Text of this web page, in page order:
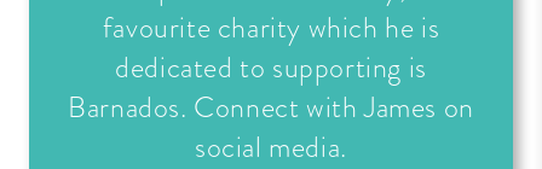
favourite charity which he is
dedicated to supporting is
Barnados. Connect with James on
social media.